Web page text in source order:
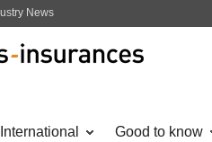
News
International Good to know